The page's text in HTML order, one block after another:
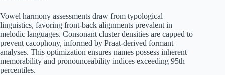
Vowel harmony assessments draw from typological
linguistics, favoring front-back alignments prevalent in
melodic languages. Consonant cluster densities are capped to
prevent cacophony, informed by Praat-derived formant
analyses. This optimization ensures names possess inherent
memorability and pronounceability indices exceeding 95th
percentiles.